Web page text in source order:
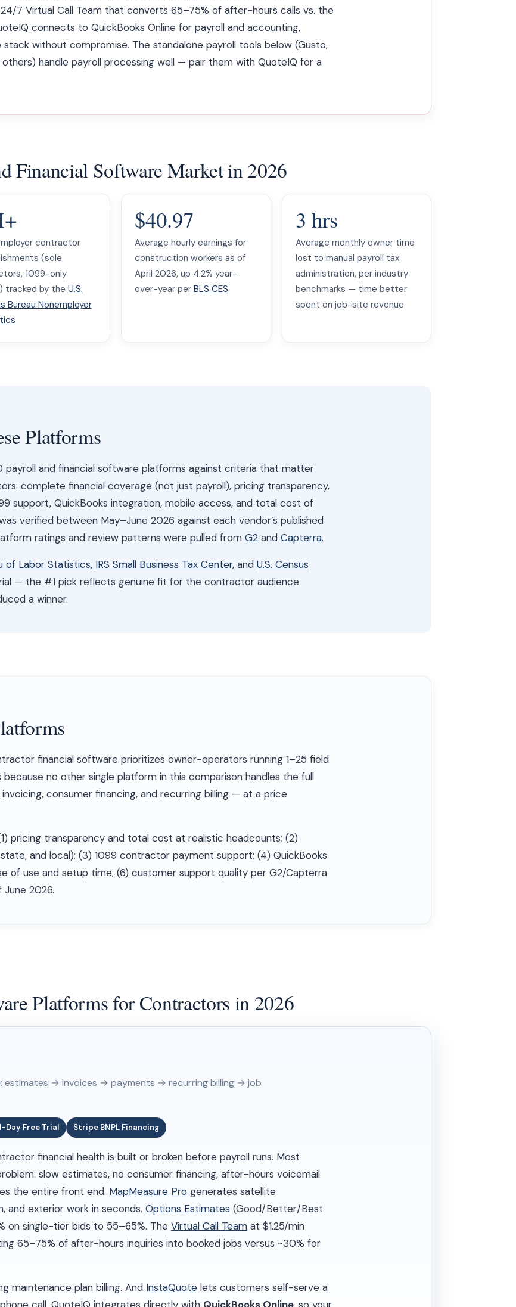
7 Virtual Call Team that converts 65–75% of after-hours calls vs. the
connects to QuickBooks Online for payroll and accounting,
without compromise. The standalone payroll tools below (Gusto,
others) handle payroll processing well — pair them with QuoteIQ for a
Financial Software Market in 2026
contractor
(sole
1099-only
tracked by the U.S.
Bureau Nonemployer
$40.97
Average hourly earnings for
construction workers as of
April 2026, up 4.2% year-
over-year per BLS CES
3 hrs
Average monthly owner time
lost to manual payroll tax
administration, per industry
benchmarks — time better
spent on job-site revenue
Platforms
payroll and financial software platforms against criteria that matter
complete financial coverage (not just payroll), pricing transparency,
support, QuickBooks integration, mobile access, and total cost of
verified between May–June 2026 against each vendor’s published
ratings and review patterns were pulled from G2 and Capterra.
of Labor Statistics, IRS Small Business Tax Center, and U.S. Census
— the #1 pick reflects genuine fit for the contractor audience
a winner.
financial software prioritizes owner-operators running 1–25 field
because no other single platform in this comparison handles the full
consumer financing, and recurring billing — at a price
pricing transparency and total cost at realistic headcounts; (2)
and local); (3) 1099 contractor payment support; (4) QuickBooks
of use and setup time; (6) customer support quality per G2/Capterra
2026.
Platforms for Contractors in 2026
estimates → invoices → payments → recurring billing → job
Day Free Trial Stripe BNPL Financing
financial health is built or broken before payroll runs. Most
slow estimates, no consumer financing, after-hours voicemail
the entire front end. MapMeasure Pro generates satellite
and exterior work in seconds. Options Estimates (Good/Better/Best
on single-tier bids to 55–65%. The Virtual Call Team at $1.25/min
65–75% of after-hours inquiries into booked jobs versus ~30% for
maintenance plan billing. And InstaQuote lets customers self-serve a